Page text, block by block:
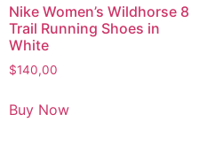
Nike Women’s Wildhorse 8
Trail Running Shoes in
White
$140,00
Buy Now